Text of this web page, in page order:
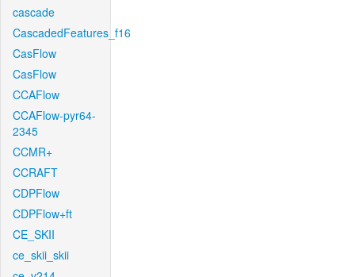
cascade
CascadedFeatures_f16
CasFlow
CasFlow
CCAFlow
CCAFlow-pyr64-
2345
CCMR+
CCRAFT
CDPFlow
CDPFlow+ft
CE_SKII
ce_skii_skii